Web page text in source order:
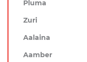
Pluma
Zuri
Aalaina
Aamber